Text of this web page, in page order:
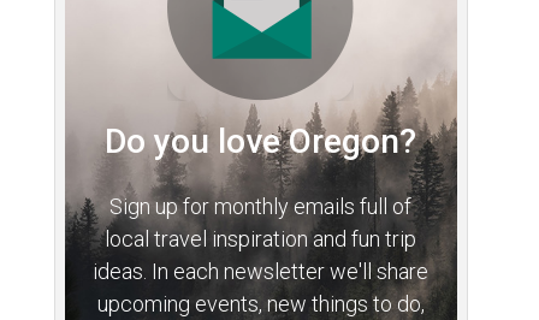
Do you love Oregon?
Sign up for monthly emails full of
local travel inspiration and fun trip
ideas. In each newsletter we'll share
upcoming events, new things to do,